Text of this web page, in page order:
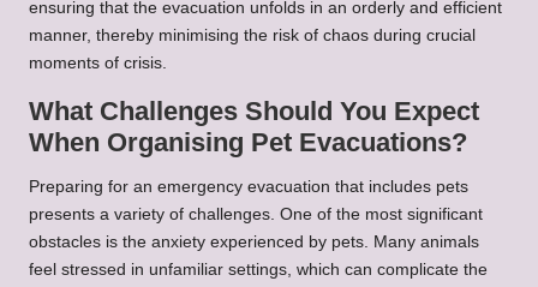
ensuring that the evacuation unfolds in an orderly and efficient
manner, thereby minimising the risk of chaos during crucial
moments of crisis.
What Challenges Should You Expect
When Organising Pet Evacuations?
Preparing for an emergency evacuation that includes pets
presents a variety of challenges. One of the most significant
obstacles is the anxiety experienced by pets. Many animals
feel stressed in unfamiliar settings, which can complicate the